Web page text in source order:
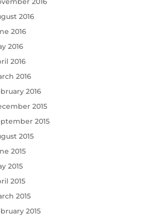
2016
2016
2016
2016
2016
2016
2015
2015
2015
2015
2015
2015
2015
2015